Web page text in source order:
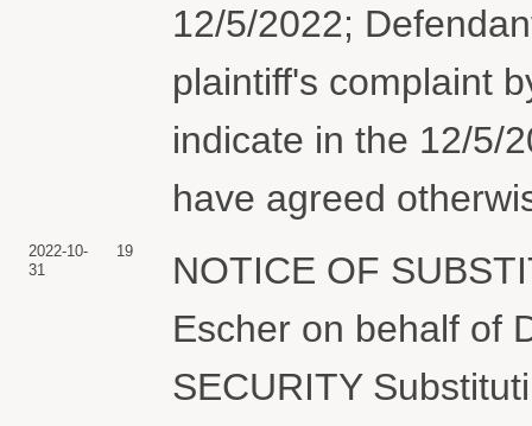
12/5/2022;
plaintiff's complaint
indicate in the 12/5/
have agreed
2022-10-
31
19
NOTICE OF
Escher on behalf of
SECURITY